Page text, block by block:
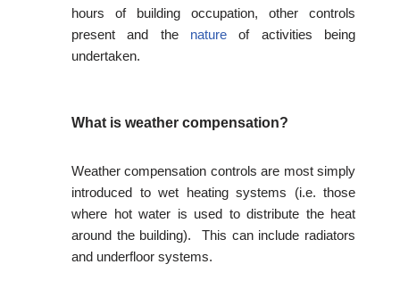
hours of building occupation, other controls
present and the nature of activities being
undertaken.
What is weather compensation?
Weather compensation controls are most simply
introduced to wet heating systems (i.e. those
where hot water is used to distribute the heat
around the building). This can include radiators
and underfloor systems.